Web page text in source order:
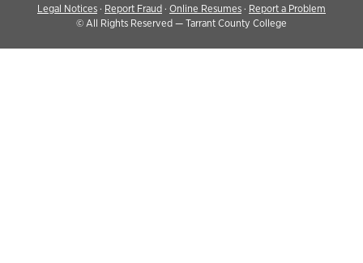
Legal Notices· Report Fraud· Online Resumes· Report a Problem
©All Rights Reserved — Tarrant County College